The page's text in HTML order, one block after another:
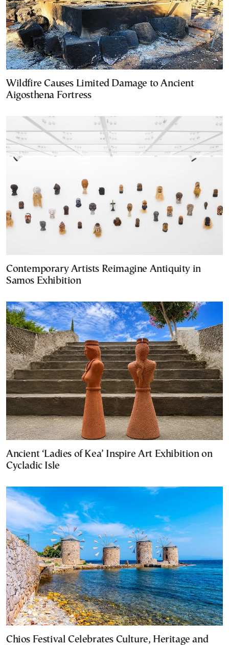
Wildfire Causes Limited Damage to Ancient
Aigosthena Fortress
Contemporary Artists Reimagine Antiquity in
Samos Exhibition
Ancient ‘Ladies of Kea’ Inspire Art Exhibition on
Cycladic Isle
Chios Festival Celebrates Culture, Heritage and